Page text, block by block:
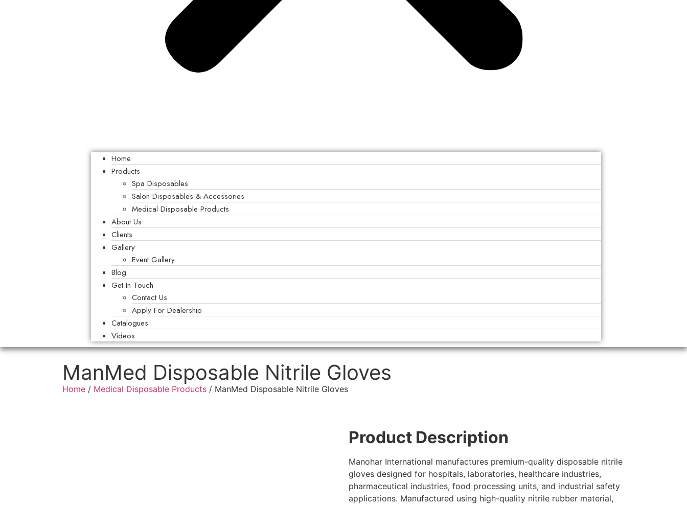
Home
Products
Spa Disposables
Salon Disposables & Accessories
Medical Disposable Products
About Us
Clients
Gallery
Event Gallery
Blog
Get In Touch
Contact Us
Apply For Dealership
Catalogues
Videos
ManMed Disposable Nitrile Gloves
Home / Medical Disposable Products / ManMed Disposable Nitrile Gloves
Product Description
Manohar International manufactures premium-quality disposable nitrile
gloves designed for hospitals, laboratories, healthcare industries,
pharmaceutical industries, food processing units, and industrial safety
applications. Manufactured using high-quality nitrile rubber material,